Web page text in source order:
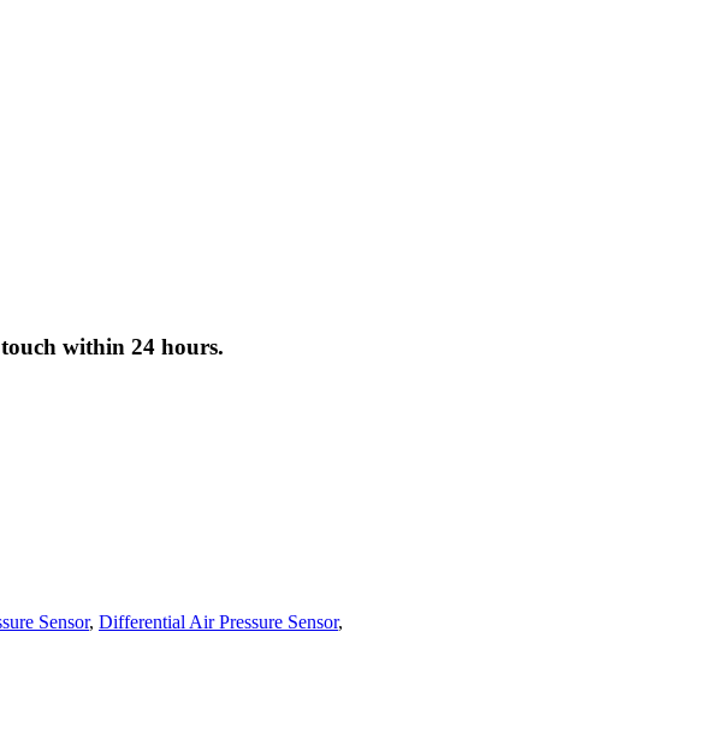
within 24 hours.
Sensor, Differential Air Pressure Sensor,